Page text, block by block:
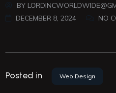
BY
DECEMBER 8, 2024
NO
Posted in Web Design